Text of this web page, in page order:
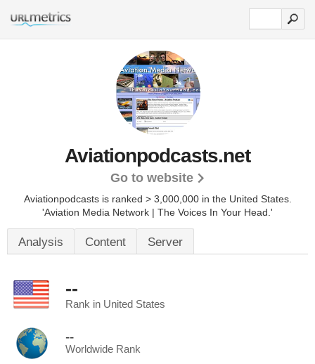
Aviationpodcasts.net
Go to website
Aviationpodcasts is ranked > 3,000,000 in the United States.
'Aviation Media Network | The Voices In Your Head.'
Analysis Content Server
--
Rank in United States
--
Worldwide Rank